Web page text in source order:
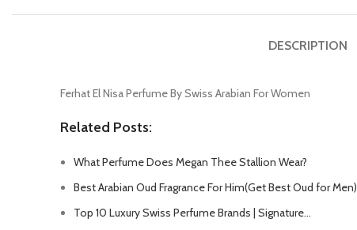
DESCRIPTION
Ferhat El Nisa Perfume By Swiss Arabian For Women
Related Posts:
What Perfume Does Megan Thee Stallion Wear?
Best Arabian Oud Fragrance For Him(Get Best Oud for Men)
Top 10 Luxury Swiss Perfume Brands | Signature…